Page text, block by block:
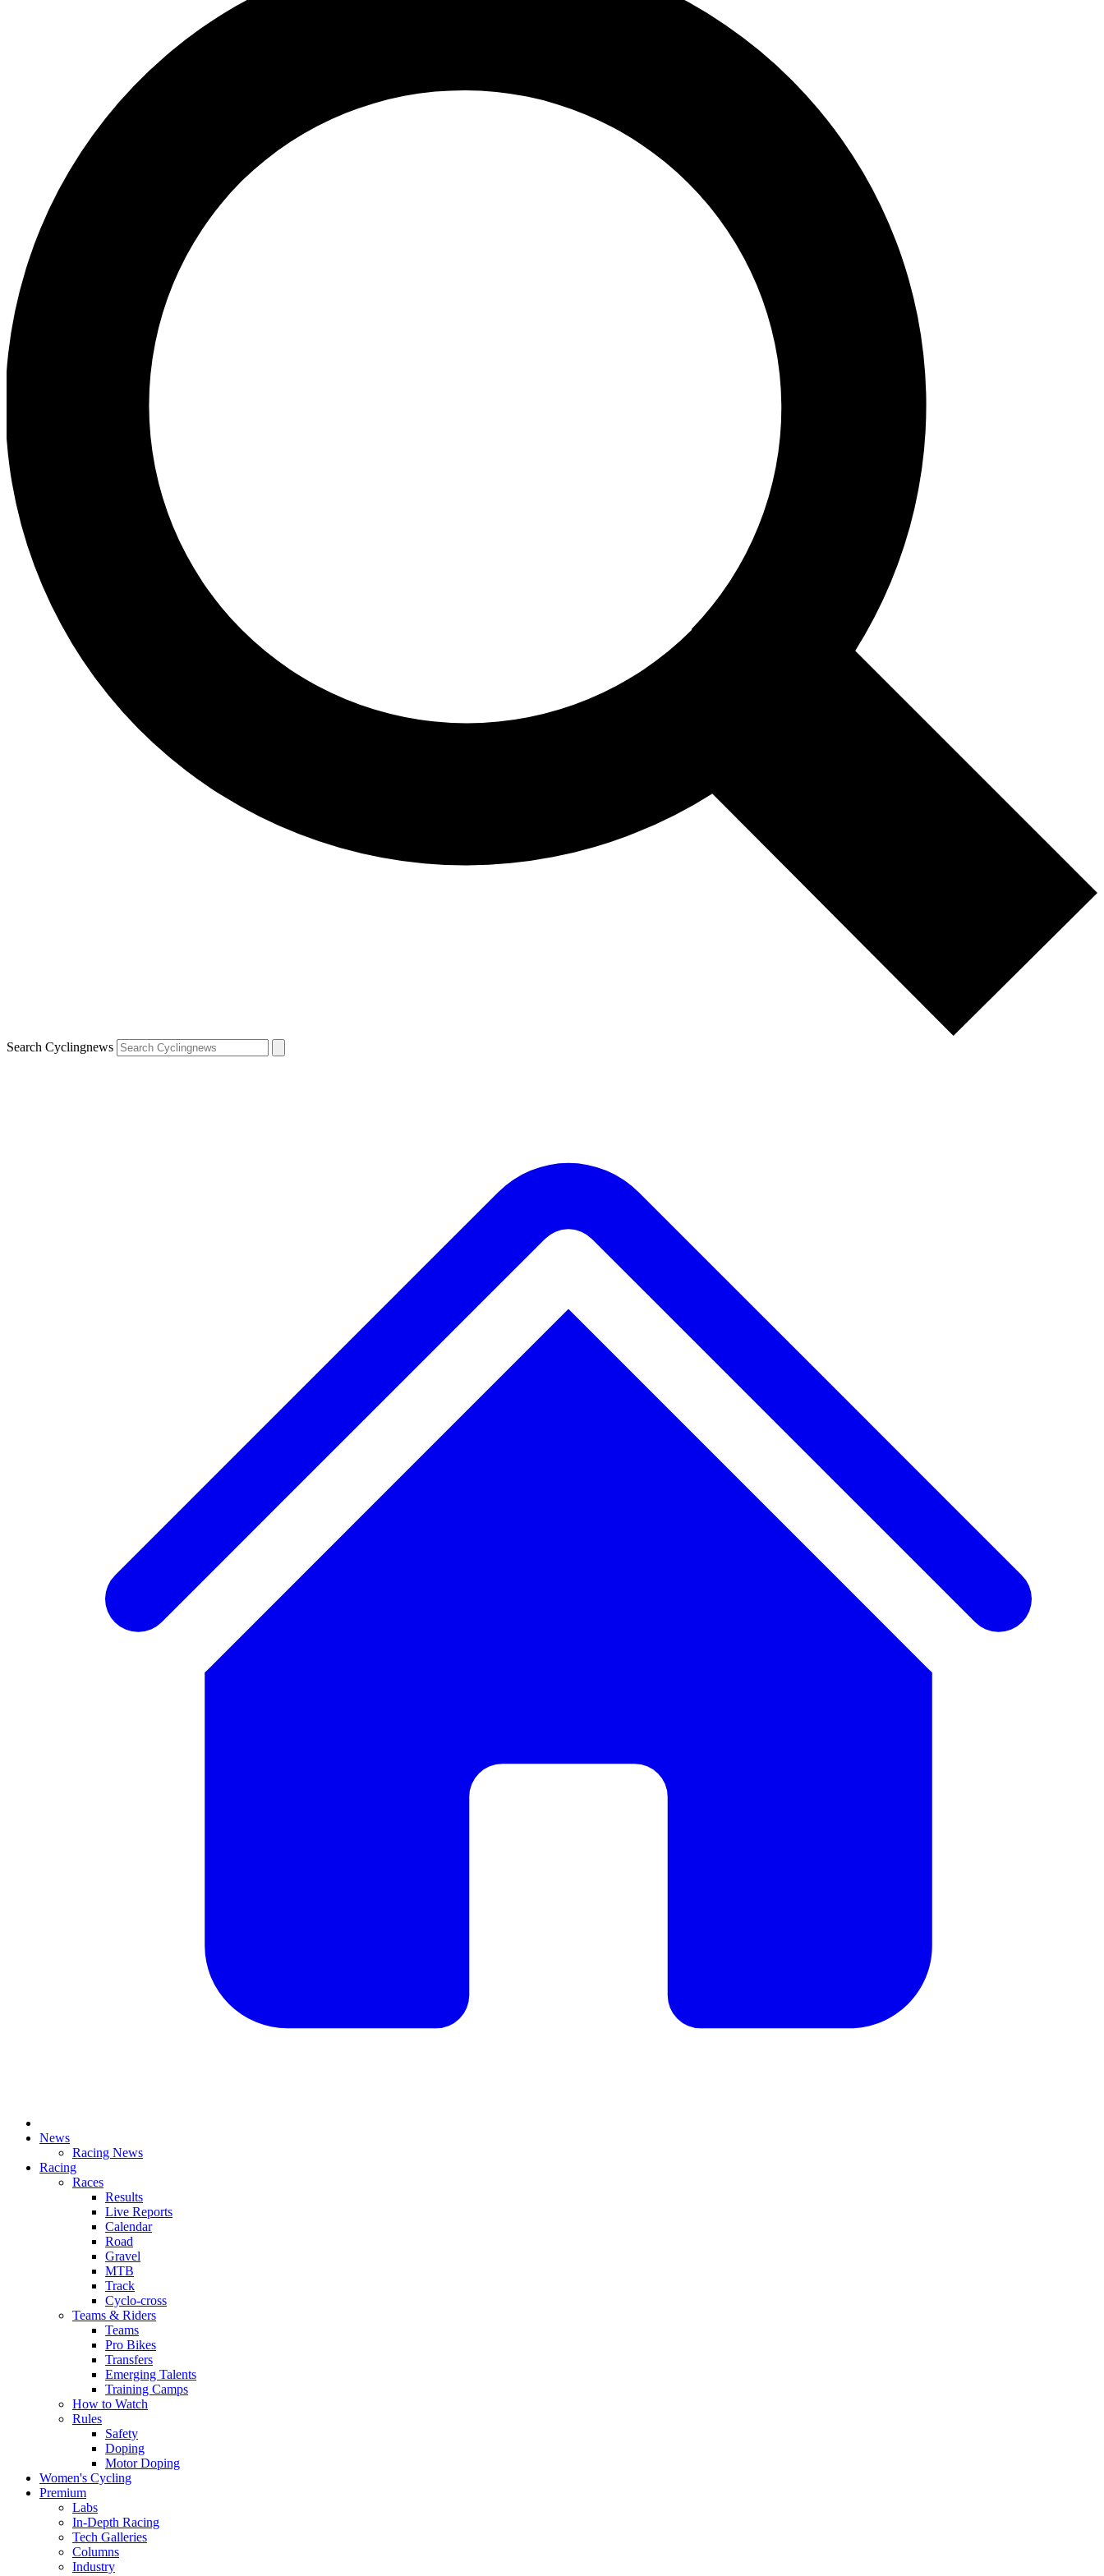
Search Cyclingnews
News
Racing News
Racing
Races
Results
Live Reports
Calendar
Road
Gravel
MTB
Track
Cyclo-cross
Teams & Riders
Teams
Pro Bikes
Transfers
Emerging Talents
Training Camps
How to Watch
Rules
Safety
Doping
Motor Doping
Women's Cycling
Premium
Labs
In-Depth Racing
Tech Galleries
Columns
Industry